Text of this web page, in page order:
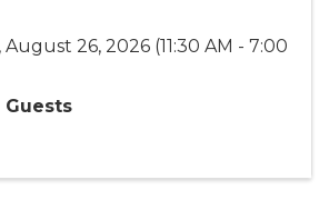
26, 2026 (11:30 AM - 7:00
Guests